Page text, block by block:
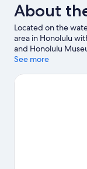
About
Located on the
area in Honolulu
and Honolulu
travelers looking to
Discover the area's
See more